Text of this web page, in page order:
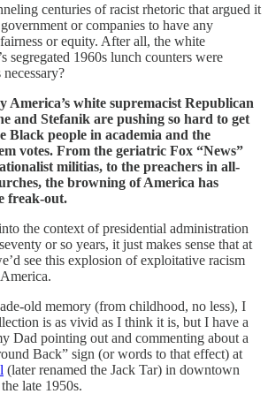
centuries of racist rhetoric that argued it
or companies to have any
or equity. After all, the white
segregated 1960s lunch counters were
America’s white supremacist Republican
and Stefanik are pushing so hard to get
people in academia and the
votes. From the geriatric Fox “News”
militias, to the preachers in all-
the browning of America has
freak-out.
the context of presidential administration
or so years, it just makes sense that at
see this explosion of exploitative racism
old memory (from childhood, no less), I
is as vivid as I think it is, but I have a
Dad pointing out and commenting about a
Back” sign (or words to that effect) at
(later renamed the Jack Tar) in downtown
late 1950s.